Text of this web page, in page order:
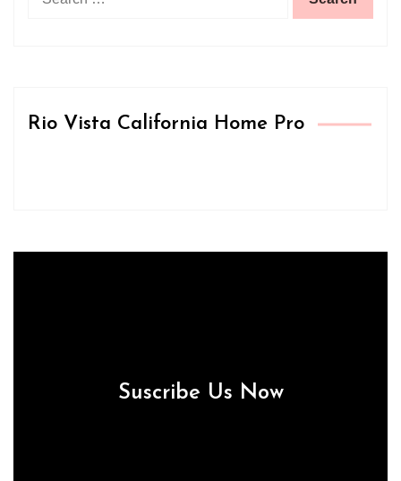
for:
Rio Vista California Home Pro
Suscribe Us Now